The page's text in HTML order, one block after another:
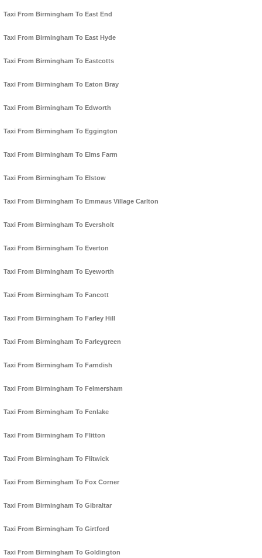
Taxi From Birmingham To East End
Taxi From Birmingham To East Hyde
Taxi From Birmingham To Eastcotts
Taxi From Birmingham To Eaton Bray
Taxi From Birmingham To Edworth
Taxi From Birmingham To Eggington
Taxi From Birmingham To Elms Farm
Taxi From Birmingham To Elstow
Taxi From Birmingham To Emmaus Village Carlton
Taxi From Birmingham To Eversholt
Taxi From Birmingham To Everton
Taxi From Birmingham To Eyeworth
Taxi From Birmingham To Fancott
Taxi From Birmingham To Farley Hill
Taxi From Birmingham To Farleygreen
Taxi From Birmingham To Farndish
Taxi From Birmingham To Felmersham
Taxi From Birmingham To Fenlake
Taxi From Birmingham To Flitton
Taxi From Birmingham To Flitwick
Taxi From Birmingham To Fox Corner
Taxi From Birmingham To Gibraltar
Taxi From Birmingham To Girtford
Taxi From Birmingham To Goldington